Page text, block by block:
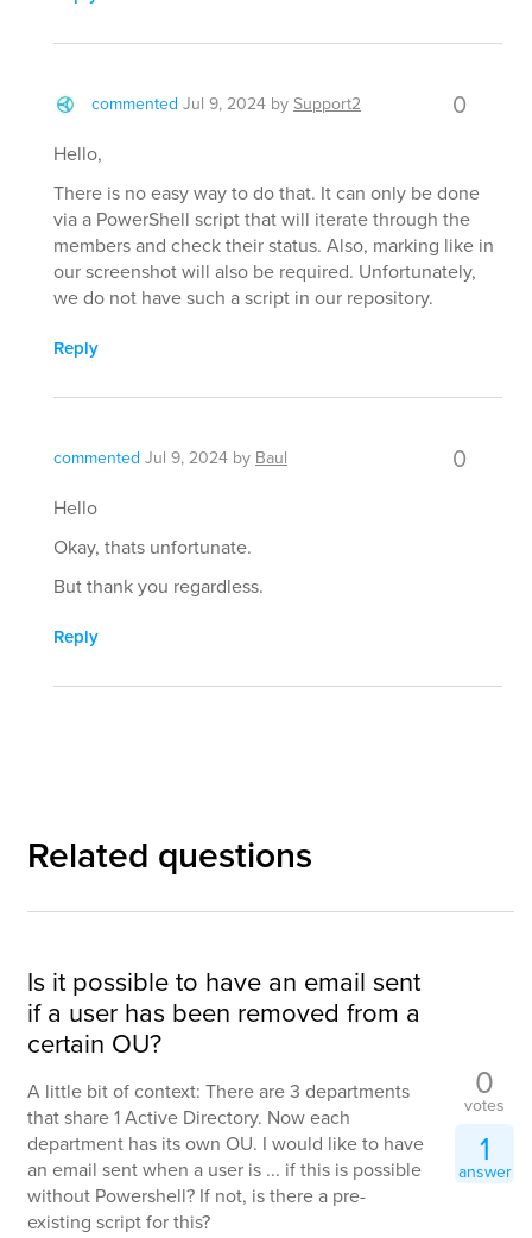
commented Jul 9, 2024 bySupport2 0
Hello,
There is no easy way to do that. It can only be done
via a PowerShell script that will iterate through the
members and check their status. Also, marking like in
our screenshot will also be required. Unfortunately,
we do not have such a script in our repository.
Reply
commented Jul 9, 2024 byBaul 0
Hello
Okay, thats unfortunate.
But thank you regardless.
Reply
Related questions
Is it possible to have an email sent
if a user has been removed from a
certain OU?
A little bit of context: There are 3 departments
that share 1 Active Directory. Now each
department has its own OU. I would like to have
an email sent when a user is ... if this is possible
without Powershell? If not, is there a pre-
existing script for this?
0
votes
1
answer